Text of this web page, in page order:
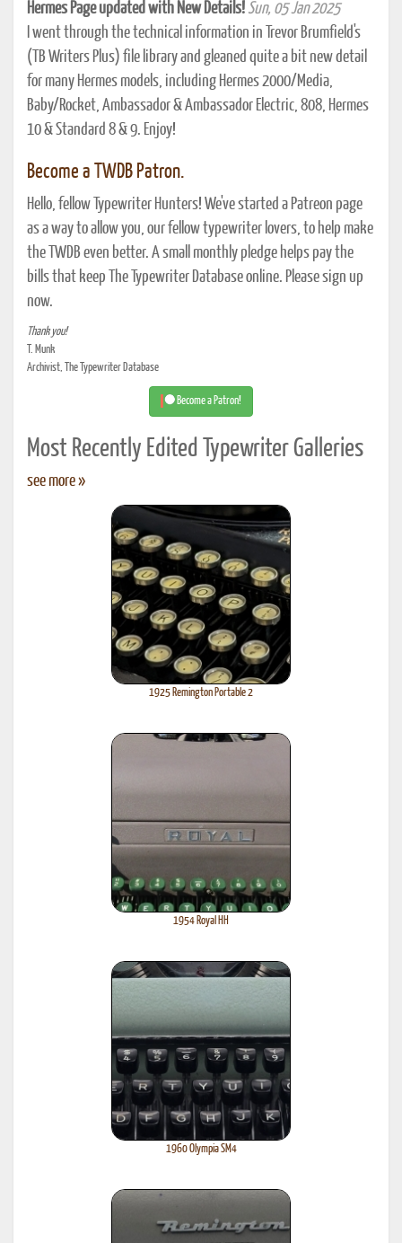
Hermes Page updated with New Details! Sun, 05 Jan 2025
I went through the technical information in Trevor Brumfield's
(TB Writers Plus) file library and gleaned quite a bit new detail
for many Hermes models, including Hermes 2000/Media,
Baby/Rocket, Ambassador & Ambassador Electric, 808, Hermes
10 & Standard 8 & 9. Enjoy!
Become a TWDB Patron.
Hello, fellow Typewriter Hunters! We've started a Patreon page
as a way to allow you, our fellow typewriter lovers, to help make
the TWDB even better. A small monthly pledge helps pay the
bills that keep The Typewriter Database online. Please sign up
now.
Thank you!
T. Munk
Archivist, The Typewriter Database
Become a Patron!
Most Recently Edited Typewriter Galleries
see more »
1925 Remington Portable 2
1954 Royal HH
1960 Olympia SM4